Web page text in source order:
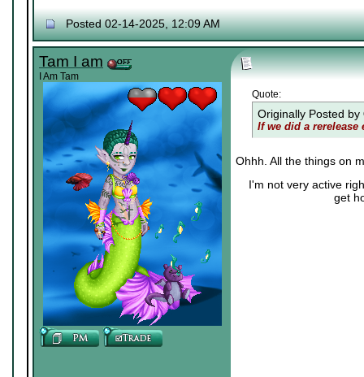
Posted 02-14-2025, 12:09 AM
Tam I am
I Am Tam
Quote:
Originally Posted by
If we did a
Ohhh. All the things on
I'm not very active
get